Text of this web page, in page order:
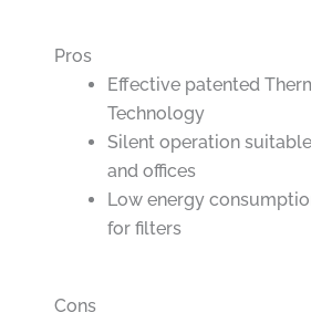
Pros
Effective patented
Technology
Silent operation
and offices
Low energy
for filters
Cons